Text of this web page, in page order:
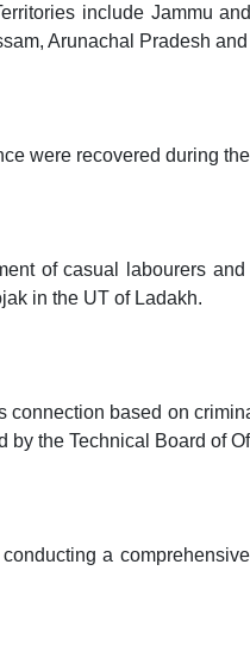
include Jammu
Arunachal Pradesh
were recovered during
of casual labourers
in the UT of Ladakh.
connection based on
the Technical Board of
a